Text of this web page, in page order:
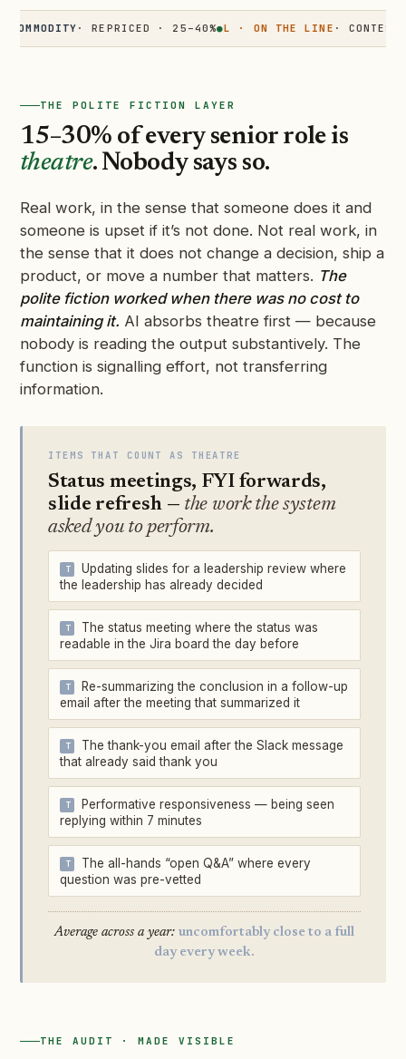
· REPRICED · 25–40%●L · ON THE LINE · CONTESTED ·
THE POLITE FICTION LAYER
15–30% of every senior role is
theatre. Nobody says so.
Real work, in the sense that someone does it and
someone is upset if it’s not done. Not real work, in
the sense that it does not change a decision, ship a
product, or move a number that matters. The
polite fiction worked when there was no cost to
maintaining it. AI absorbs theatre first — because
nobody is reading the output substantively. The
function is signalling effort, not transferring
information.
ITEMS THAT COUNT AS THEATRE
Status meetings, FYI forwards,
slide refresh — the work the system
asked you to perform.
Updating slides for a leadership review where
the leadership has already decided
The status meeting where the status was
readable in the Jira board the day before
Re-summarizing the conclusion in a follow-up
email after the meeting that summarized it
The thank-you email after the Slack message
that already said thank you
Performative responsiveness — being seen
replying within 7 minutes
The all-hands “open Q&A” where every
question was pre-vetted
Average across a year: uncomfortably close to a full
day every week.
THE AUDIT · MADE VISIBLE